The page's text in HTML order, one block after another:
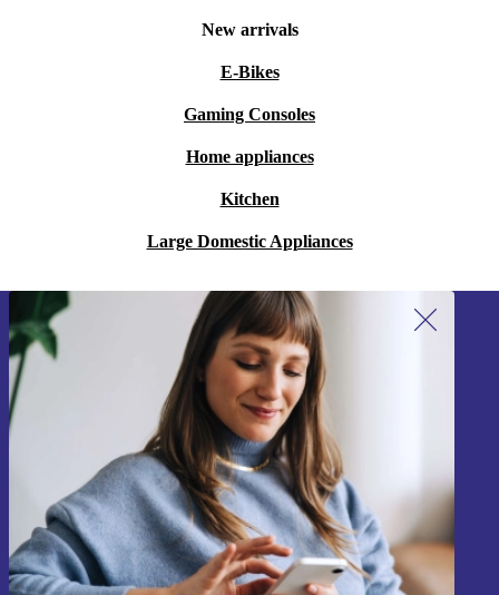
New arrivals
E-Bikes
Gaming Consoles
Home appliances
Kitchen
Large Domestic Appliances
Sign up for our newsletter!
Never miss an offer again.
Sign up
Information about the use of personal data can be found in our
Privacy policy